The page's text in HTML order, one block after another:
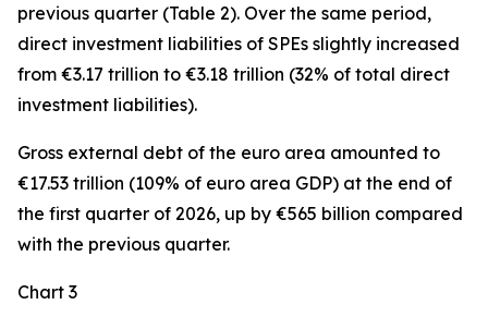
previous quarter (Table 2). Over the same period,
direct investment liabilities of SPEs slightly increased
from €3.17 trillion to €3.18 trillion (32% of total direct
investment liabilities).
Gross external debt of the euro area amounted to
€17.53 trillion (109% of euro area GDP) at the end of
the first quarter of 2026, up by €565 billion compared
with the previous quarter.
Chart 3